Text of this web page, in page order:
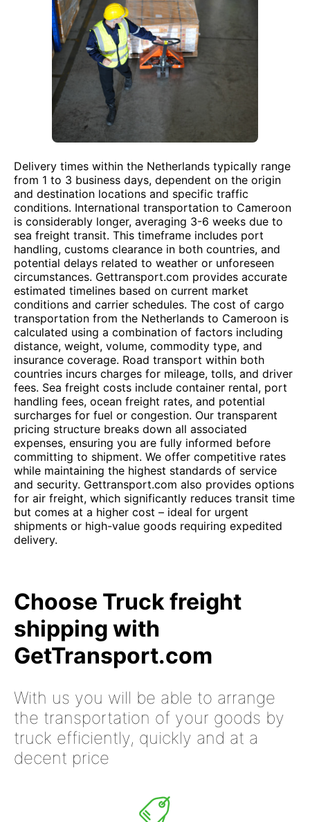
Delivery times within the Netherlands typically range
from 1 to 3 business days, dependent on the origin
and destination locations and specific traffic
conditions. International transportation to Cameroon
is considerably longer, averaging 3-6 weeks due to
sea freight transit. This timeframe includes port
handling, customs clearance in both countries, and
potential delays related to weather or unforeseen
circumstances. Gettransport.com provides accurate
estimated timelines based on current market
conditions and carrier schedules. The cost of cargo
transportation from the Netherlands to Cameroon is
calculated using a combination of factors including
distance, weight, volume, commodity type, and
insurance coverage. Road transport within both
countries incurs charges for mileage, tolls, and driver
fees. Sea freight costs include container rental, port
handling fees, ocean freight rates, and potential
surcharges for fuel or congestion. Our transparent
pricing structure breaks down all associated
expenses, ensuring you are fully informed before
committing to shipment. We offer competitive rates
while maintaining the highest standards of service
and security. Gettransport.com also provides options
for air freight, which significantly reduces transit time
but comes at a higher cost – ideal for urgent
shipments or high-value goods requiring expedited
delivery.
Choose Truck freight
shipping with
GetTransport.com
With us you will be able to arrange
the transportation of your goods by
truck efficiently, quickly and at a
decent price